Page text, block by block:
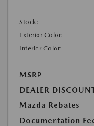
Stock:
Exterior Color:
Interior Color:
MSRP
DEALER
Mazda Rebates
Documentation